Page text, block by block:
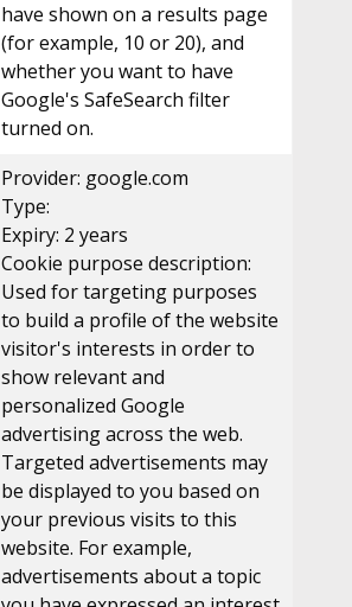
have shown on a results page
(for example, 10 or 20), and
whether you want to have
Google's SafeSearch filter
turned on.
Provider: google.com
Type:
Expiry: 2 years
Cookie purpose description:
Used for targeting purposes
to build a profile of the website
visitor's interests in order to
show relevant and
personalized Google
advertising across the web.
Targeted advertisements may
be displayed to you based on
your previous visits to this
website. For example,
advertisements about a topic